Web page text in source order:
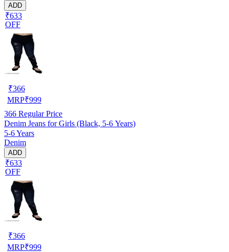
ADD
₹633
OFF
₹366
MRP₹999
366 Regular Price
Denim Jeans for Girls (Black, 5-6 Years)
5-6 Years
Denim
ADD
₹633
OFF
₹366
MRP₹999